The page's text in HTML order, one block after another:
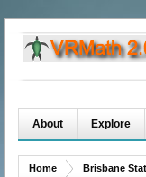
About Explore
Home Brisbane